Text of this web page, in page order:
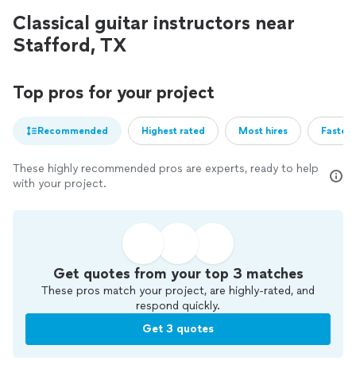
Classical guitar instructors near
Stafford, TX
Top pros for your project
Recommended Highest rated Most hires
These highly recommended pros are experts, ready to help
with your project.
Get quotes from your top 3 matches
These pros match your project, are highly-rated, and
respond quickly.
Get 3 quotes